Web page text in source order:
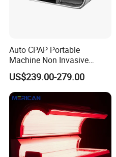
Auto CPAP Portable
Machine Non Invasive
Assisted Breathing Apap Df-
20A-Hm
US$239.00-279.00